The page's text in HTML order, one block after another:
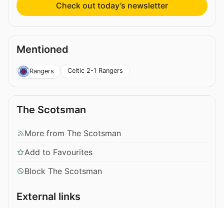
Check out today’s newsletter
Mentioned
Rangers Celtic 2-1 Rangers
The Scotsman
More from The Scotsman
Add to Favourites
Block The Scotsman
External links